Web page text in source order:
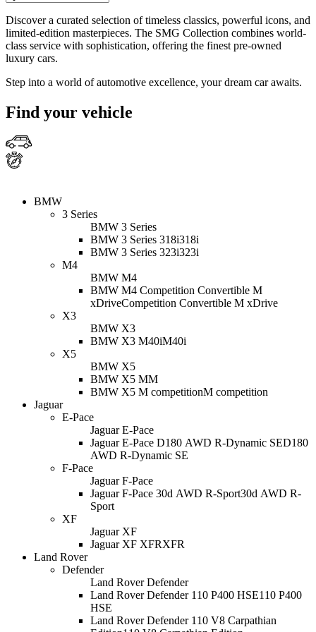
Discover a curated selection of timeless classics, powerful icons, and
limited-edition masterpieces. The SMG Collection combines world-
class service with sophistication, offering the finest pre-owned
luxury cars.
Step into a world of automotive excellence, your dream car awaits.
Find your vehicle
BMW
3 Series
BMW 3 Series
BMW 3 Series 318i318i
BMW 3 Series 323i323i
M4
BMW M4
BMW M4 Competition Convertible M
xDriveCompetition Convertible M xDrive
X3
BMW X3
BMW X3 M40iM40i
X5
BMW X5
BMW X5 MM
BMW X5 M competitionM competition
Jaguar
E-Pace
Jaguar E-Pace
Jaguar E-Pace D180 AWD R-Dynamic SED180
AWD R-Dynamic SE
F-Pace
Jaguar F-Pace
Jaguar F-Pace 30d AWD R-Sport30d AWD R-
Sport
XF
Jaguar XF
Jaguar XF XFRXFR
Land Rover
Defender
Land Rover Defender
Land Rover Defender 110 P400 HSE110 P400
HSE
Land Rover Defender 110 V8 Carpathian